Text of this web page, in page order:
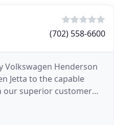
(702) 558-6600
Volkswagen Henderson
Jetta to the capable
our superior customer